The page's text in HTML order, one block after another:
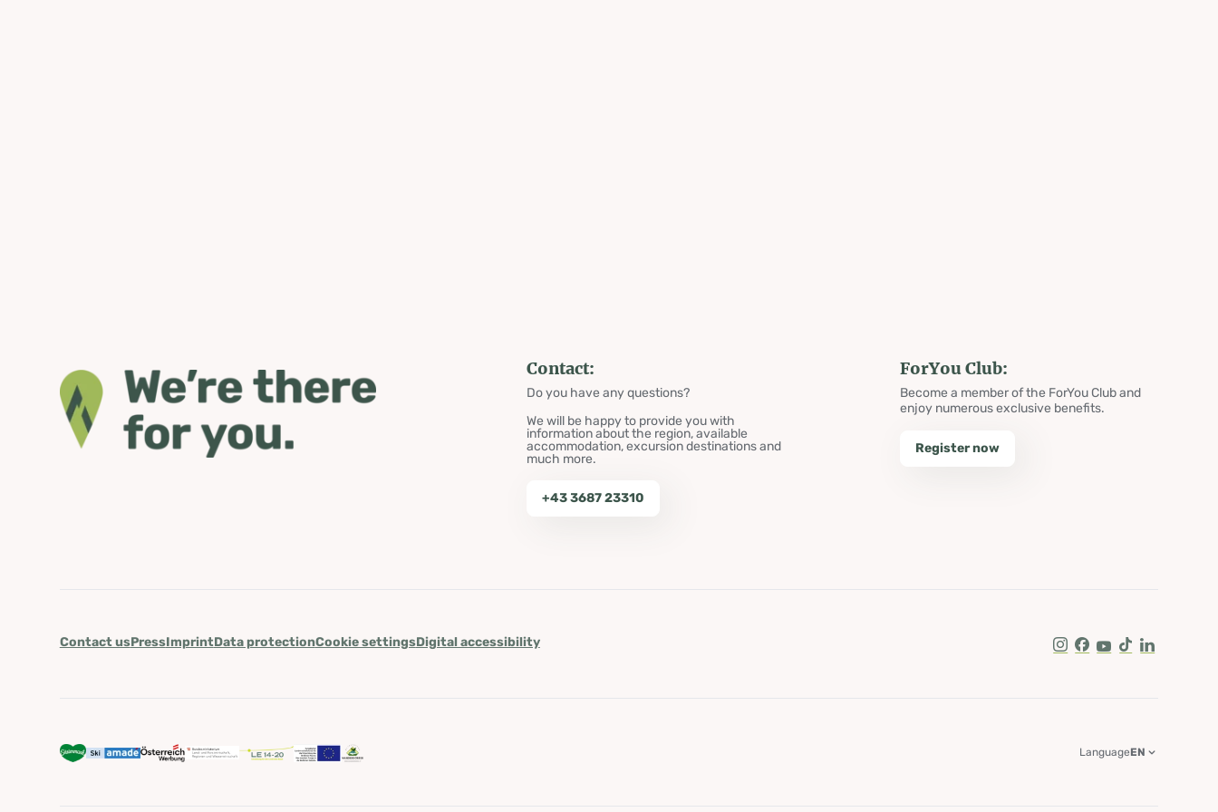
Contact:
Do you have any questions?
We will be happy to provide you with
information about the region, available
accommodation, excursion destinations and
much more.
+43 3687 23310
ForYou Club:
Become a member of the ForYou Club and
enjoy numerous exclusive benefits.
Register now
Contact usPressImprintData protectionCookie settingsDigital accessibility
Instagram
Facebook
Youtube
Tik TokLinkedIn
LanguageEN